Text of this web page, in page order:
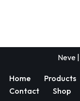
Neve
Home Products
Contact
Shop